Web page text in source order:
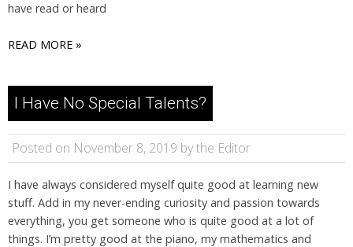
have read or heard
READ MORE »
I Have No Special Talents?
Posted on November 8, 2019 by the Editor
I have always considered myself quite good at learning new
stuff. Add in my never-ending curiosity and passion towards
everything, you get someone who is quite good at a lot of
things. I’m pretty good at the piano, my mathematics and